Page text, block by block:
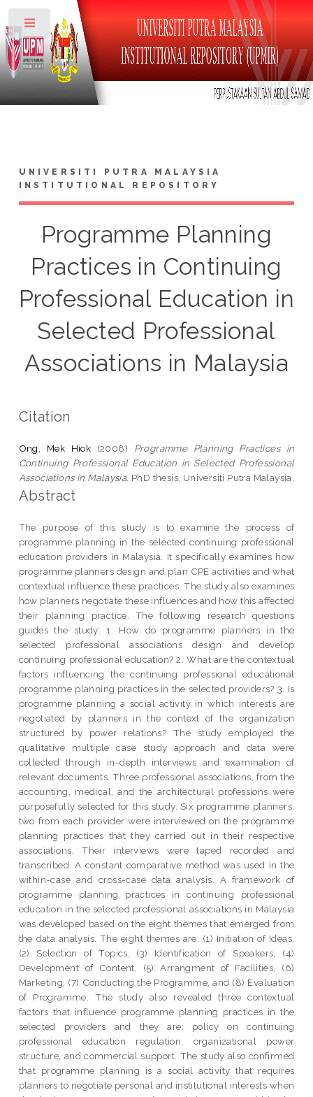
UNIVERSITI PUTRA MALAYSIA
INSTITUTIONAL REPOSITORY
Programme Planning
Practices in Continuing
Professional Education in
Selected Professional
Associations in Malaysia
Citation
Ong, Mek Hiok (2008) Programme Planning Practices in
Continuing Professional Education in Selected Professional
Associations in Malaysia. PhD thesis, Universiti Putra Malaysia.
Abstract
The purpose of this study is to examine the process of
programme planning in the selected continuing professional
education providers in Malaysia. It specifically examines how
programme planners design and plan CPE activities and what
contextual influence these practices. The study also examines
how planners negotiate these influences and how this affected
their planning practice. The following research questions
guides the study: 1. How do programme planners in the
selected professional associations design and develop
continuing professional education? 2. What are the contextual
factors influencing the continuing professional educational
programme planning practices in the selected providers? 3. Is
programme planning a social activity in which interests are
negotiated by planners in the context of the organization
structured by power relations? The study employed the
qualitative multiple case study approach and data were
collected through in-depth interviews and examination of
relevant documents. Three professional associations, from the
accounting, medical, and the architectural professions were
purposefully selected for this study. Six programme planners,
two from each provider were interviewed on the programme
planning practices that they carried out in their respective
associations. Their interviews were taped recorded and
transcribed. A constant comparative method was used in the
within-case and cross-case data analysis. A framework of
programme planning practices in continuing professional
education in the selected professional associations in Malaysia
was developed based on the eight themes that emerged from
the data analysis. The eight themes are: (1) Initiation of Ideas,
(2) Selection of Topics, (3) Identification of Speakers, (4)
Development of Content, (5) Arrangment of Facilities, (6)
Marketing, (7) Conducting the Programme, and (8) Evaluation
of Programme. The study also revealed three contextual
factors that influence programme planning practices in the
selected providers and they are: policy on continuing
professional education regulation, organizational power
structure, and commercial support. The study also confirmed
that programme planning is a social activity that requires
planners to negotiate personal and institutional interests when
Toggle